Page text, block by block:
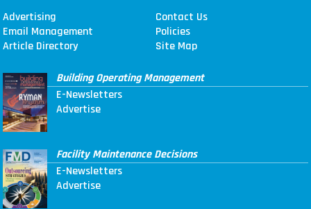
Advertising
Contact Us
Email Management
Policies
Article Directory
Site Map
Building Operating Management
E-Newsletters
Advertise
Facility Maintenance Decisions
E-Newsletters
Advertise